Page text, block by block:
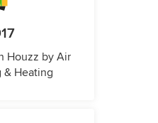
Houzz by Air
Heating